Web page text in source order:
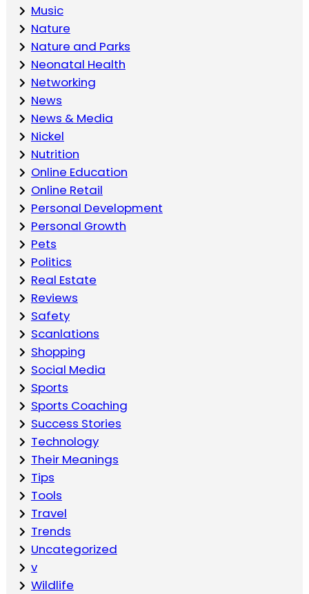
Music
Nature
Nature and Parks
Neonatal Health
Networking
News
News & Media
Nickel
Nutrition
Online Education
Online Retail
Personal Development
Personal Growth
Pets
Politics
Real Estate
Reviews
Safety
Scanlations
Shopping
Social Media
Sports
Sports Coaching
Success Stories
Technology
Their Meanings
Tips
Tools
Travel
Trends
Uncategorized
v
Wildlife